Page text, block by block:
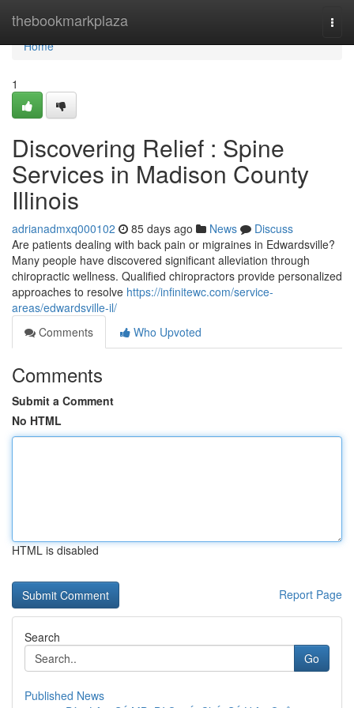
thebookmarkplaza
Home
Home
1
Discovering Relief : Spine
Services in Madison County
Illinois
adrianadmxq000102 85 days ago News
Discuss
Are patients dealing with back pain or migraines in Edwardsville?
Many people have discovered significant alleviation through
chiropractic wellness. Qualified chiropractors provide personalized
approaches to resolve https://infinitewc.com/service-
areas/edwardsville-il/
Comments
Who Upvoted
Comments
Submit a Comment
No HTML
HTML is disabled
Report Page
Search
Go
Published News